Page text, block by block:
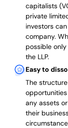
capitalists
private
investors
company.
possible
the LLP.
Easy to
The
any assets
their